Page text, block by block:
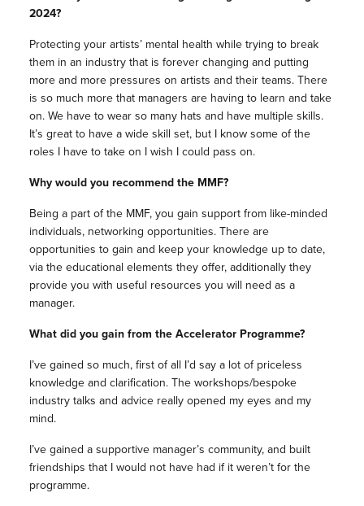
2024?
Protecting your artists’ mental health while trying to break
them in an industry that is forever changing and putting
more and more pressures on artists and their teams. There
is so much more that managers are having to learn and take
on. We have to wear so many hats and have multiple skills.
It’s great to have a wide skill set, but I know some of the
roles I have to take on I wish I could pass on.
Why would you recommend the MMF?
Being a part of the MMF, you gain support from like-minded
individuals, networking opportunities. There are
opportunities to gain and keep your knowledge up to date,
via the educational elements they offer, additionally they
provide you with useful resources you will need as a
manager.
What did you gain from the Accelerator Programme?
I’ve gained so much, first of all I’d say a lot of priceless
knowledge and clarification. The workshops/bespoke
industry talks and advice really opened my eyes and my
mind.
I’ve gained a supportive manager’s community, and built
friendships that I would not have had if it weren’t for the
programme.